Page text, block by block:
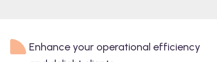
Enhance your operational efficiency